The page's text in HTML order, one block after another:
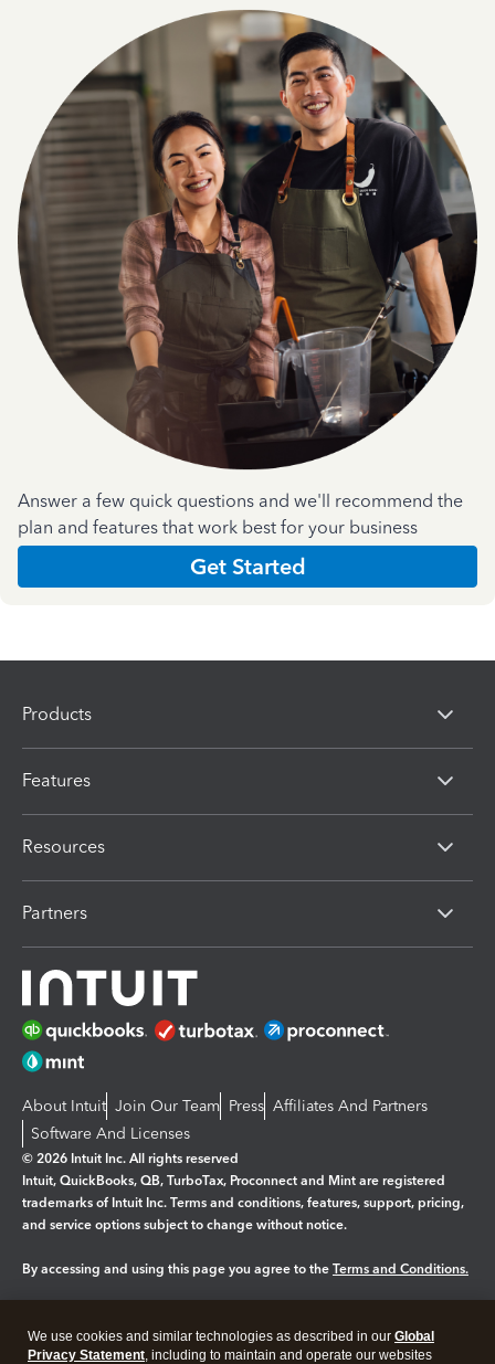
Answer a few quick questions and we'll recommend the
plan and features that work best for your business
Get Started
Products
Features
Resources
Partners
About Intuit Join Our Team Press Affiliates And Partners
Software And Licenses
© 2026 Intuit Inc. All rights reserved
Intuit, QuickBooks, QB, TurboTax, Proconnect and Mint are registered
trademarks of Intuit Inc. Terms and conditions, features, support, pricing,
and service options subject to change without notice.
By accessing and using this page you agree to the Terms and Conditions.
Legal Privacy Security
We use cookies and similar technologies as described in our Global
Privacy Statement, including to maintain and operate our websites